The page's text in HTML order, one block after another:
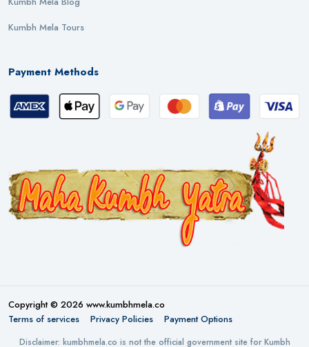
Kumbh Mela Tours
Payment Methods
Copyright © 2026 www.kumbhmela.co
Terms of services
Privacy Policies Payment Options
Disclaimer: kumbhmela.co is not the official government site for Kumbh